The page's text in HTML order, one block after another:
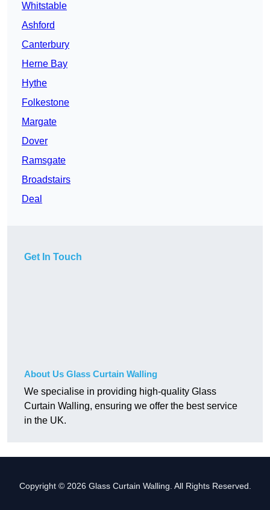
Whitstable
Ashford
Canterbury
Herne Bay
Hythe
Folkestone
Margate
Dover
Ramsgate
Broadstairs
Deal
Get In Touch
About Us Glass Curtain Walling
We specialise in providing high-quality Glass
Curtain Walling, ensuring we offer the best service
in the UK.
Copyright © 2026 Glass Curtain Walling. All Rights Reserved.